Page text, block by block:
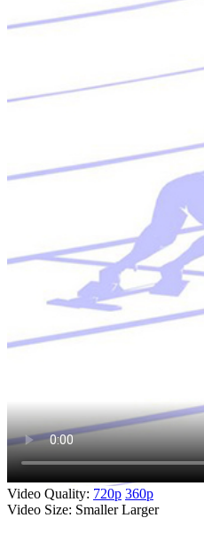
Video Quality: 720p 360p
Video Size: Smaller Larger